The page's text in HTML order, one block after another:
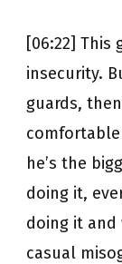
[06:22] This
insecurity.
guards,
comfortable
he’s the
doing it,
doing it and
casual